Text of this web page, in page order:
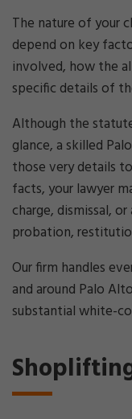
The nature of your
depend on key
involved, how the
specific details of
Although the
glance, a skilled
those very details
facts, your lawyer
charge, dismissal,
probation,
Our firm handles
and around Palo
substantial white-